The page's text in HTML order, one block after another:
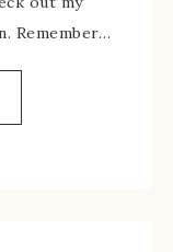
Remember…